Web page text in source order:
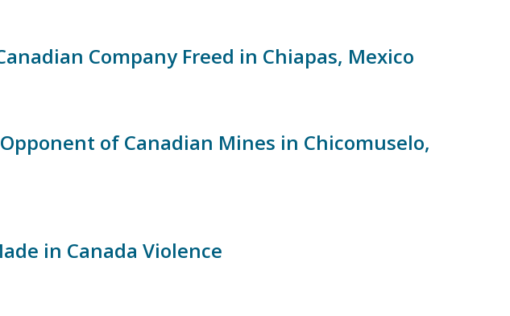
Company Freed in Chiapas, Mexico
of Canadian Mines in Chicomuselo,
in Canada Violence